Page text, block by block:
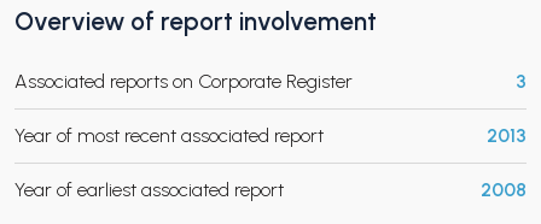
CHILD MENU
Overview of report involvement
Associated reports on Corporate Register 3
Year of most recent associated report 2013
Year of earliest associated report 2008